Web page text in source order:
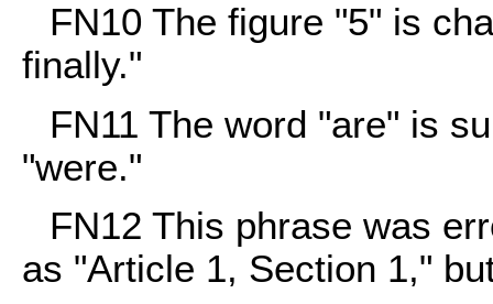
FN10 The figure "5" is
finally."
FN11 The word "are" is
"were."
FN12 This phrase was
as "Article 1, Section 1,"